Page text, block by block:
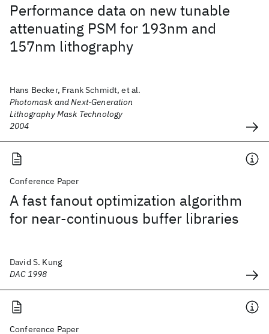
Performance data on new tunable
attenuating PSM for 193nm and
157nm lithography
Hans Becker, Frank Schmidt, et al.
Photomask and Next-Generation
Lithography Mask Technology
2004
Conference Paper
A fast fanout optimization algorithm
for near-continuous buffer libraries
David S. Kung
DAC 1998
Conference Paper